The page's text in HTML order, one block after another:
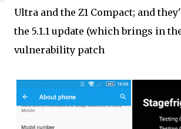
Ultra and the Z1 Compact; and
the 5.1.1 update (which brings in
vulnerability patch